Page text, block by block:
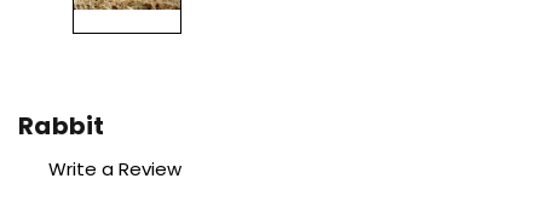
Rabbit
Write a Review